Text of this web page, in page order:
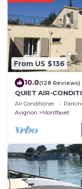
From US $136
10.0(128 Reviews)
QUIET AIR-
BEDROOMS AND
BATHROOM
Air Conditioner
Avignon
Montfavet